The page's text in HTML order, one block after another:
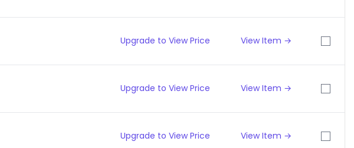
Upgrade to View Price View Item →
Upgrade to View Price View Item →
Upgrade to View Price View Item →